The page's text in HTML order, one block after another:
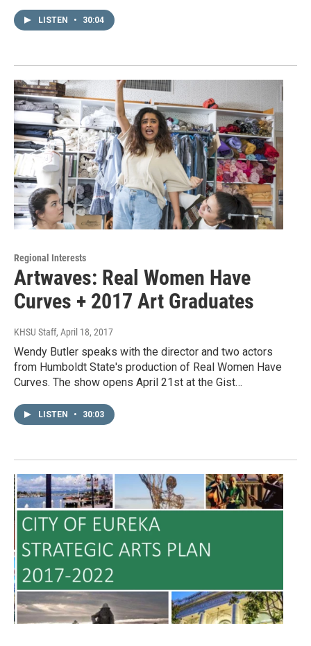
LISTEN • 30:04
Regional Interests
Artwaves: Real Women Have
Curves + 2017 Art Graduates
KHSU Staff, April 18, 2017
Wendy Butler speaks with the director and two actors
from Humboldt State's production of Real Women Have
Curves. The show opens April 21st at the Gist…
LISTEN • 30:03